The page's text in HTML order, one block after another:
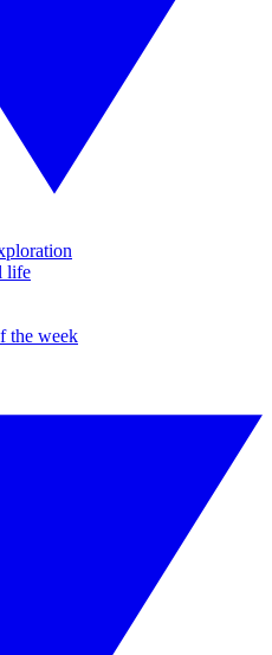
life
the week